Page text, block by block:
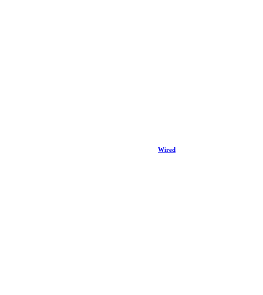
Wired